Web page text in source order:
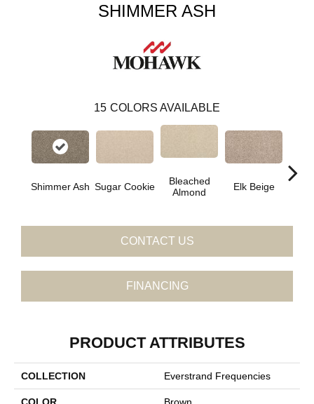
SHIMMER ASH
15 COLORS AVAILABLE
Shimmer Ash Sugar Cookie
Bleached
Almond
Elk Beige
CONTACT US
FINANCING
PRODUCT ATTRIBUTES
COLLECTION Everstrand Frequencies
COLOR Brown